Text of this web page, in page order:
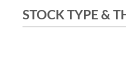
STOCK TYPE &